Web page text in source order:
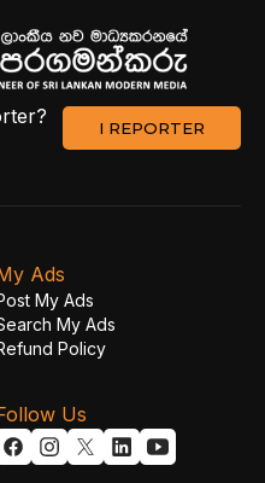
I REPORTER
Ads
My Ads
My Ads
Policy
Us